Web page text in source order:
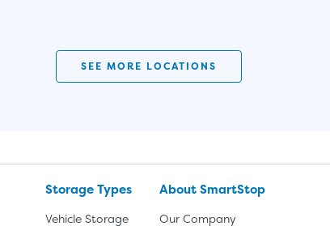
SEE MORE LOCATIONS
Storage Types
Vehicle Storage
About SmartStop
Our Company